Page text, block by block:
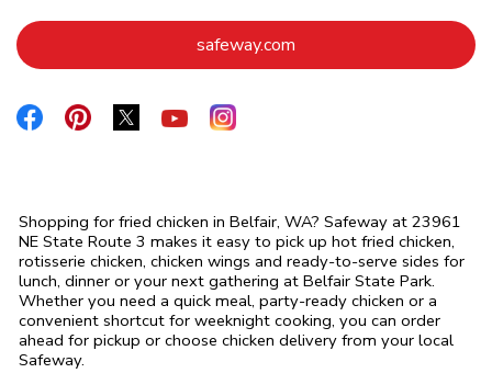
safeway.com
Link Opens in New Tab
Link Opens in New Tab
Link Opens in New Tab
Link Opens in New Tab
Link Opens in New Tab
Shopping for fried chicken in Belfair, WA? Safeway at 23961
NE State Route 3 makes it easy to pick up hot fried chicken,
rotisserie chicken, chicken wings and ready-to-serve sides for
lunch, dinner or your next gathering at Belfair State Park.
Whether you need a quick meal, party-ready chicken or a
convenient shortcut for weeknight cooking, you can order
ahead for pickup or choose chicken delivery from your local
Safeway.